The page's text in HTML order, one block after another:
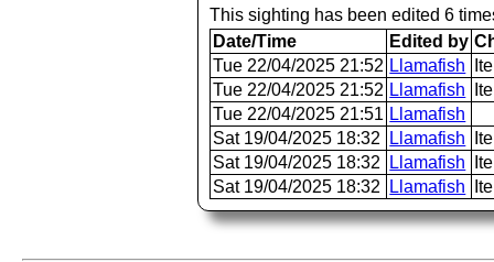
This sighting has been edited 6
Date/Time
Edited by
Tue 22/04/2025 21:52 Llamafish
Tue 22/04/2025 21:52 Llamafish
Tue 22/04/2025 21:51 Llamafish
Sat 19/04/2025 18:32
Llamafish
Sat 19/04/2025 18:32
Llamafish
Sat 19/04/2025 18:32
Llamafish